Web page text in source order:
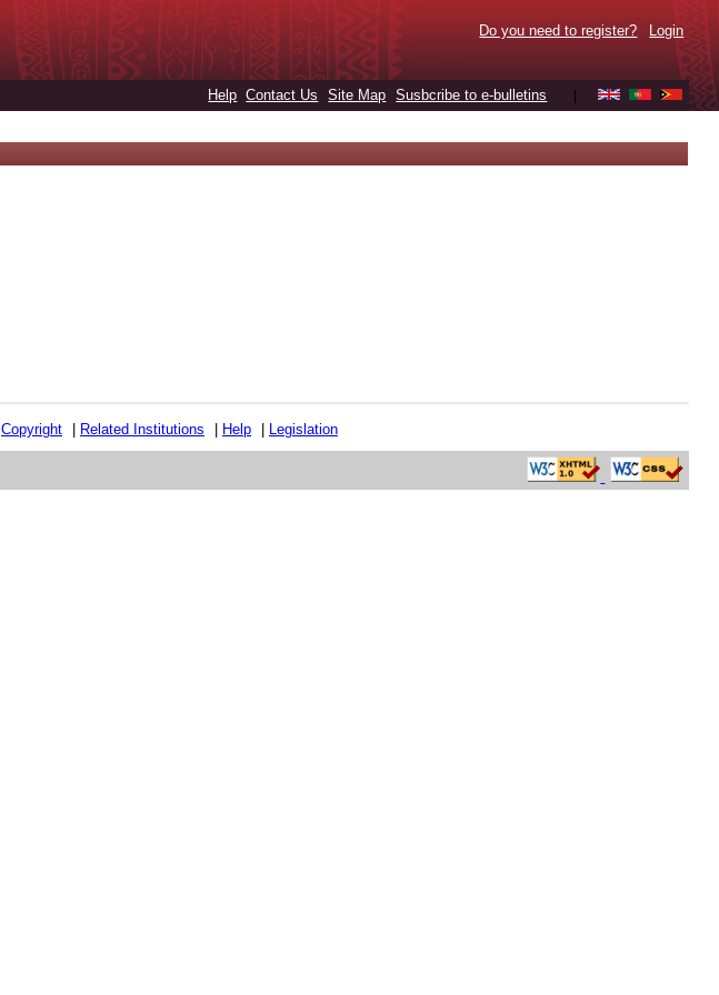
Do you need to register? Login
Help Contact Us Site Map Susbcribe to e-bulletins
Copyright Related Institutions Help Legislation